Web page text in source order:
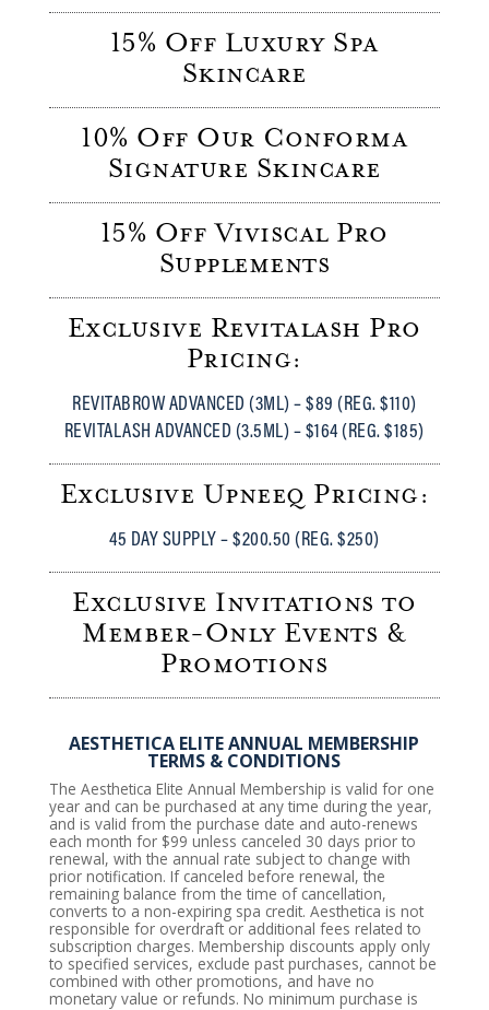
15% Off Luxury Spa
Skincare
10% Off Our Conforma
Signature Skincare
15% Off Viviscal Pro
Supplements
Exclusive Revitalash Pro
Pricing:
REVITABROW ADVANCED (3ML) – $89 (REG. $110)
REVITALASH ADVANCED (3.5ML) – $164 (REG. $185)
Exclusive Upneeq Pricing:
45 DAY SUPPLY – $200.50 (REG. $250)
Exclusive Invitations to
Member-Only Events &
Promotions
AESTHETICA ELITE ANNUAL MEMBERSHIP
TERMS & CONDITIONS
The Aesthetica Elite Annual Membership is valid for one
year and can be purchased at any time during the year,
and is valid from the purchase date and auto-renews
each month for $99 unless canceled 30 days prior to
renewal, with the annual rate subject to change with
prior notification. If canceled before renewal, the
remaining balance from the time of cancellation,
converts to a non-expiring spa credit. Aesthetica is not
responsible for overdraft or additional fees related to
subscription charges. Membership discounts apply only
to specified services, exclude past purchases, cannot be
combined with other promotions, and have no
monetary value or refunds. No minimum purchase is